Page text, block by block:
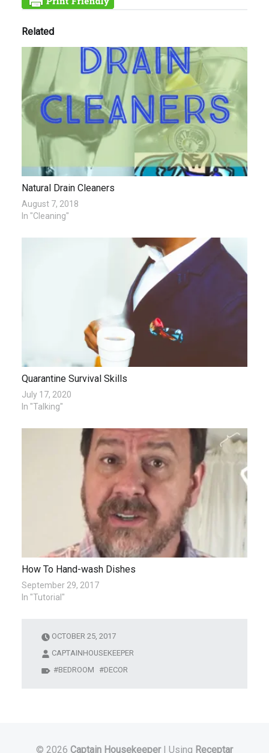
Related
Natural Drain Cleaners
August 7, 2018
In "Cleaning"
Quarantine Survival Skills
July 17, 2020
In "Talking"
How To Hand-wash Dishes
September 29, 2017
In "Tutorial"
OCTOBER 25, 2017
CAPTAINHOUSEKEEPER
BEDROOM
DECOR
© 2026 Captain Housekeeper Using Receptar